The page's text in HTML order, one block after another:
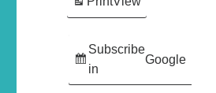
Subscribe
in
Google